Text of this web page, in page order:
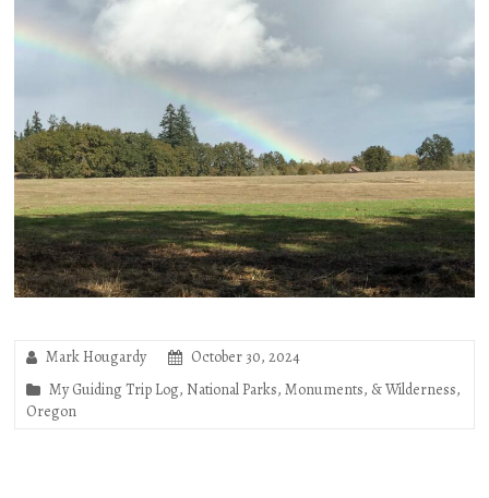
Mark Hougardy
October 30, 2024
My Guiding Trip Log,National Parks, Monuments, & Wilderness,
Oregon